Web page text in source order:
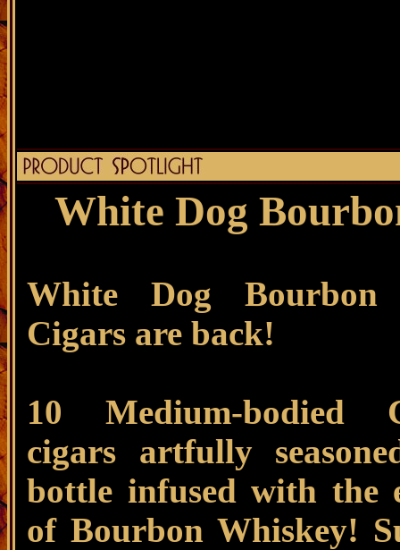
White Dog
White Dog Bourbon
Cigars are back!
10 Medium-bodied
cigars artfully
bottle infused with the
of Bourbon Whiskey!